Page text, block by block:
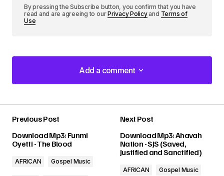
By pressing the Subscribe button, you confirm that you have
read and are agreeing to ourPrivacy Policyand Terms of
Use
Add a comment
Add a comment
Required fields are marked*
Comment*
Previous Post
Download Mp3: Funmi
Oyetti - The Blood
AFRICAN Gospel Music
Next Post
Download Mp3: Ahavah
Nation - SJS (Saved,
Justified and Sanctified)
AFRICAN Gospel Music